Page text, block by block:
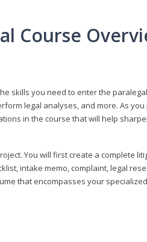
Course
skills you need to enter the
legal analyses, and more. As
in the course that will help
You will first create a complete
intake memo, complaint, legal
that encompasses your